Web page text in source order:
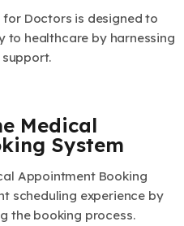
for Doctors is designed to
to healthcare by harnessing
Medical
System
Appointment Booking
scheduling experience by
the booking process.